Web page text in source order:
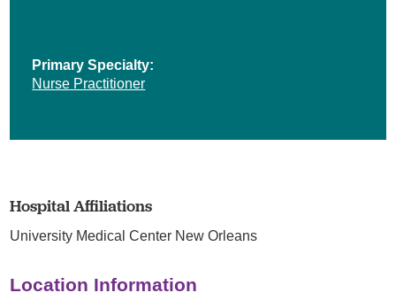
Primary Specialty:
Nurse Practitioner
Hospital Affiliations
University Medical Center New Orleans
Location Information